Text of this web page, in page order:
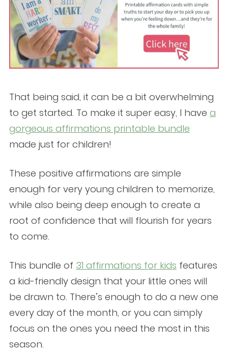
That being said, it can be a bit overwhelming
to get started. To make it super easy, I have a
gorgeous affirmations printable bundle
made just for children!
These positive affirmations are simple
enough for very young children to memorize,
while also being deep enough to create a
root of confidence that will flourish for years
to come.
This bundle of 31 affirmations for kids features
a kid-friendly design that your little ones will
be drawn to. There’s enough to do a new one
every day of the month, or you can simply
focus on the ones you need the most in this
season.